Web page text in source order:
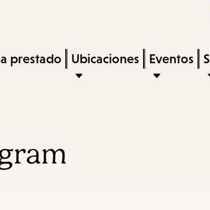
main
main
navigation
keywords
prestado Ubicaciones Eventos